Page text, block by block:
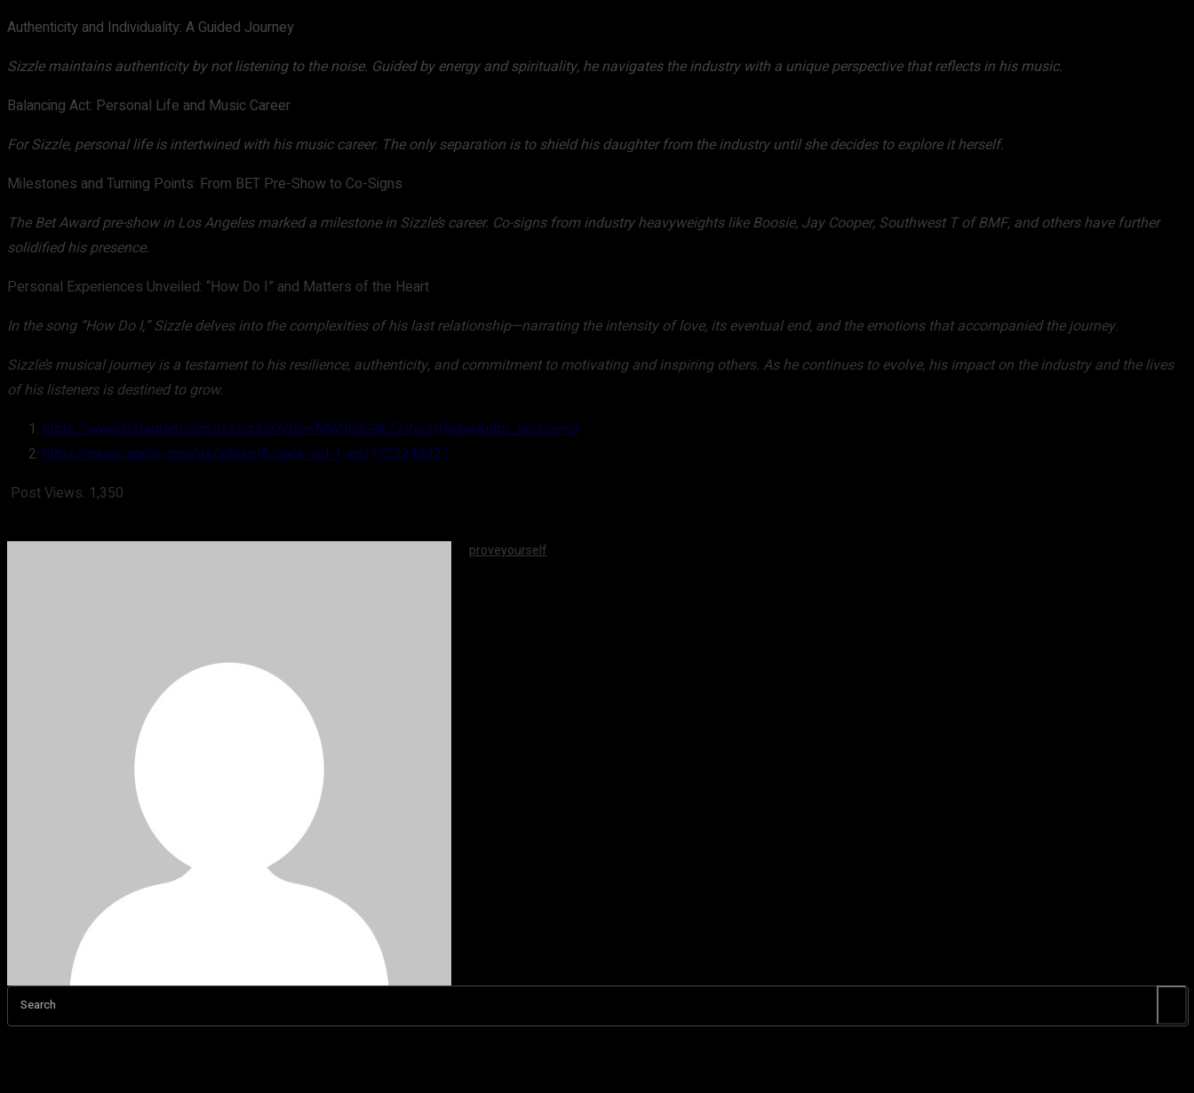
Authenticity and Individuality: A Guided Journey
Sizzle maintains authenticity by not listening to the noise. Guided by energy and spirituality, he navigates the industry with a unique perspective that reflects in his music.
Balancing Act: Personal Life and Music Career
For Sizzle, personal life is intertwined with his music career. The only separation is to shield his daughter from the industry until she decides to explore it herself.
Milestones and Turning Points: From BET Pre-Show to Co-Signs
The Bet Award pre-show in Los Angeles marked a milestone in Sizzle’s career. Co-signs from industry heavyweights like Boosie, Jay Cooper, Southwest T of BMF, and others have further
solidified his presence.
Personal Experiences Unveiled: “How Do I” and Matters of the Heart
In the song “How Do I,” Sizzle delves into the complexities of his last relationship—narrating the intensity of love, its eventual end, and the emotions that accompanied the journey.
Sizzle’s musical journey is a testament to his resilience, authenticity, and commitment to motivating and inspiring others. As he continues to evolve, his impact on the industry and the lives
of his listeners is destined to grow.
https://www.instagram.com/isssizzle?igsh=MW90aG9kZ2VscHNwbw&utm_source=qr
https://music.apple.com/us/album/6-pack-vol-1-ep/1723248327
Post Views: 1,350
proveyourself
Search